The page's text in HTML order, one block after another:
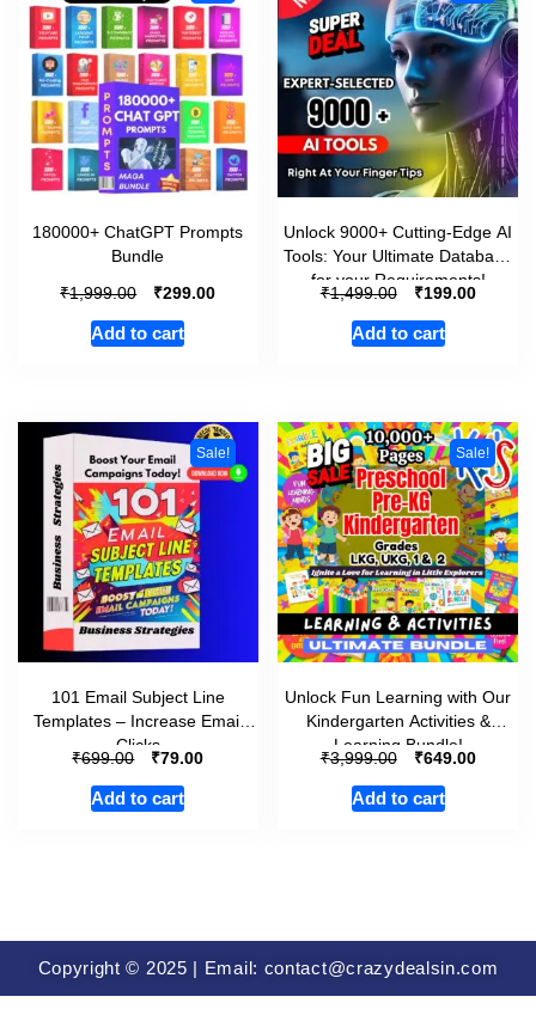
180000+ ChatGPT Prompts
Bundle
₹1,999.00 ₹299.00
Add to cart
Unlock 9000+ Cutting-Edge AI
Tools: Your Ultimate Database
for your Requirements!
₹1,499.00 ₹199.00
Add to cart
Sale!
101 Email Subject Line
Templates – Increase Email
Clicks
₹699.00 ₹79.00
Add to cart
Sale!
Unlock Fun Learning with Our
Kindergarten Activities &
Learning Bundle!
₹3,999.00 ₹649.00
Add to cart
Copyright © 2025 | Email: contact@crazydealsin.com